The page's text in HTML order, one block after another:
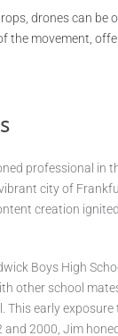
drones can be
the movement,
professional in
city of
creation
Boys High
other school
This early
and 2000, Jim